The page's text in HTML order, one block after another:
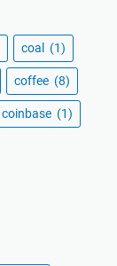
coal (1)
coffee (8)
coinbase (1)